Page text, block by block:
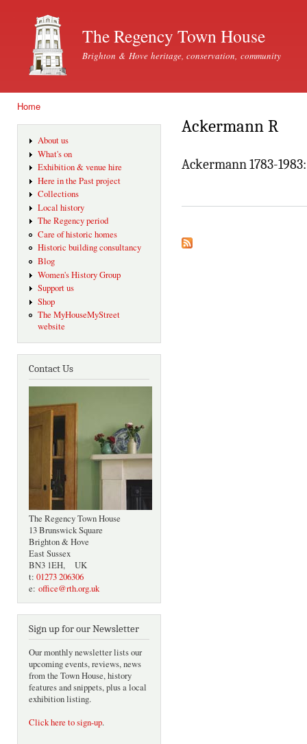
The Regency Town House
Brighton & Hove heritage, conservation, community
Home
About us
What's on
Exhibition & venue hire
Here in the Past project
Collections
Local history
The Regency period
Care of historic homes
Historic building consultancy
Blog
Women's History Group
Support us
Shop
The MyHouseMyStreet
website
Contact Us
The Regency Town House
13 Brunswick Square
Brighton & Hove
East Sussex
BN3 1EH, UK
t: 01273 206306
e: office@rth.org.uk
Sign up for our Newsletter
Our monthly newsletter lists our
upcoming events, reviews, news
from the Town House, history
features and snippets, plus a local
exhibition listing.
Click here to sign-up.
Ackermann R
Ackermann 1783-